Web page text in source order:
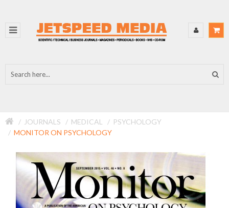
JOURNALS MEDICAL
PSYCHOLOGY
MONITOR ON PSYCHOLOGY